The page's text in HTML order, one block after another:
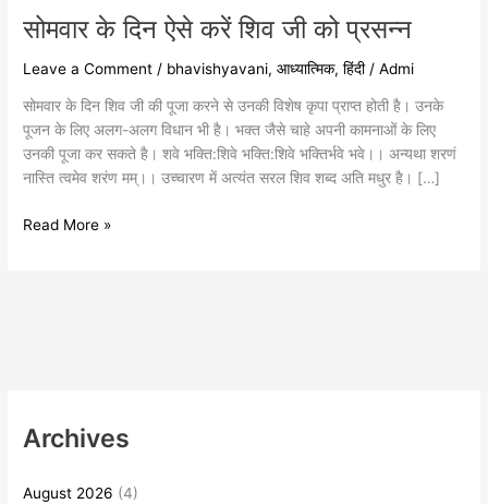
सोमवार के दिन ऐसे करें शिव जी को प्रसन्न
Leave a Comment / bhavishyavani,आध्यात्मिक,हिंदी/Admi
सोमवार के दिन शिव जी की पूजा करने से उनकी विशेष कृपा प्राप्त होती है। उनके
पूजन के लिए अलग-अलग विधान भी है। भक्त जैसे चाहे अपनी कामनाओं के लिए
उनकी पूजा कर सकते है। शवे भक्ति:शिवे भक्ति:शिवे भक्तिर्भवे भवे।। अन्यथा शरणं
नास्ति त्वमेव शरंण मम्।। उच्चारण में अत्यंत सरल शिव शब्द अति मधुर है। […]
Read More »
Archives
August 2026 (4)